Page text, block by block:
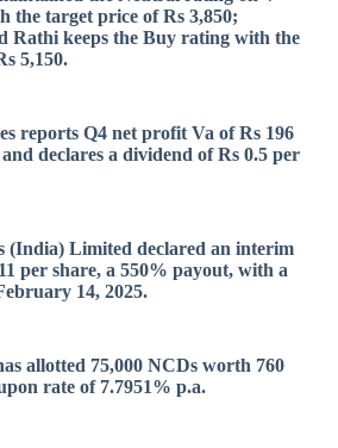
the target price of Rs 3,850;
Rathi keeps the Buy rating with the
5,150.
reports Q4 net profit Va of Rs 196
declares a dividend of Rs 0.5 per
(India) Limited declared an interim
per share, a 550% payout, with a
14, 2025.
allotted 75,000 NCDs worth 760
rate of 7.7951% p.a.